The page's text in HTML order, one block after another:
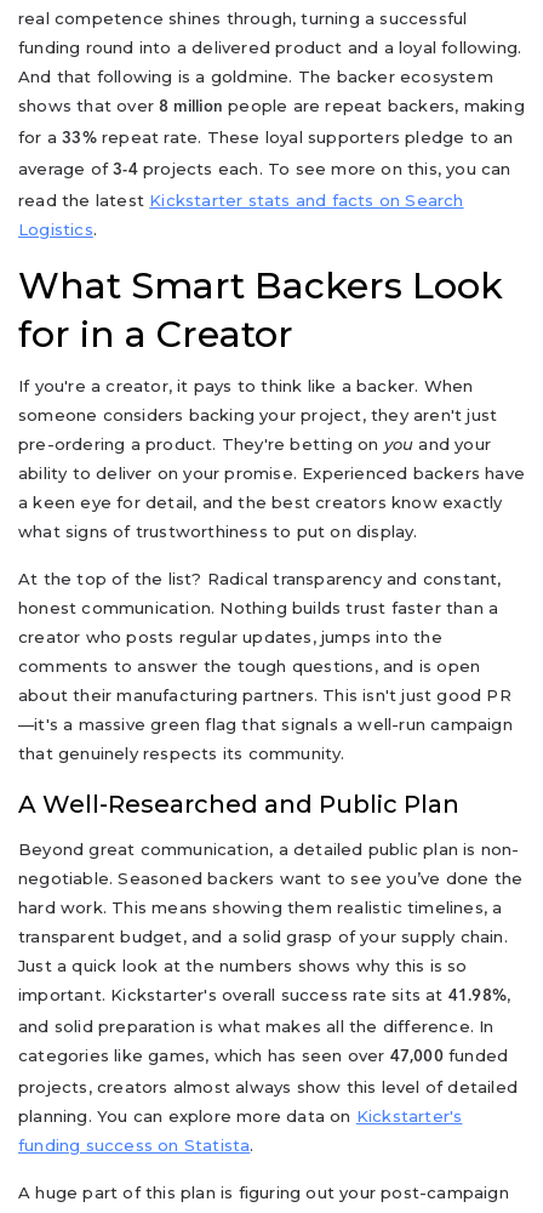
real competence shines through, turning a successful
funding round into a delivered product and a loyal following.
And that following is a goldmine. The backer ecosystem
shows that over8 million people are repeat backers, making
for a33%repeat rate. These loyal supporters pledge to an
average of3-4projects each. To see more on this, you can
read the latest Kickstarter stats and facts on Search
Logistics.
What Smart Backers Look
for in a Creator
If you're a creator, it pays to think like a backer. When
someone considers backing your project, they aren't just
pre-ordering a product. They're betting on you and your
ability to deliver on your promise. Experienced backers have
a keen eye for detail, and the best creators know exactly
what signs of trustworthiness to put on display.
At the top of the list? Radical transparency and constant,
honest communication. Nothing builds trust faster than a
creator who posts regular updates, jumps into the
comments to answer the tough questions, and is open
about their manufacturing partners. This isn't just good PR
—it's a massive green flag that signals a well-run campaign
that genuinely respects its community.
A Well-Researched and Public Plan
Beyond great communication, a detailed public plan is non-
negotiable. Seasoned backers want to see you’ve done the
hard work. This means showing them realistic timelines, a
transparent budget, and a solid grasp of your supply chain.
Just a quick look at the numbers shows why this is so
important. Kickstarter's overall success rate sits at 41.98%,
and solid preparation is what makes all the difference. In
categories like games, which has seen over 47,000funded
projects, creators almost always show this level of detailed
planning. You can explore more data on Kickstarter's
funding success on Statista.
A huge part of this plan is figuring out your post-campaign